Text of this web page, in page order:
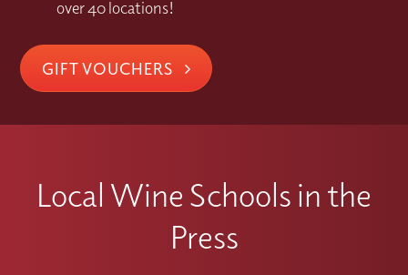
over 40 locations!
GIFT VOUCHERS
Local Wine Schools in the
Press